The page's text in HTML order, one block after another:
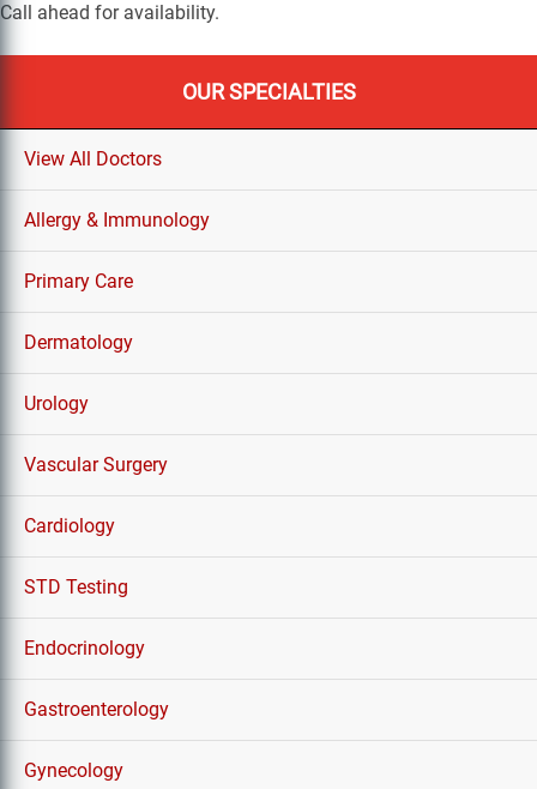
OUR SPECIALTIES
View All Doctors
Allergy & Immunology
Primary Care
Dermatology
Urology
Vascular Surgery
Cardiology
STD Testing
Endocrinology
Gastroenterology
Gynecology
Call ahead for availability.